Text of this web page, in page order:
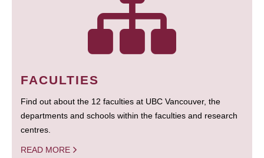
FACULTIES
Find out about the 12 faculties at UBC Vancouver, the
departments and schools within the faculties and research
centres.
READ MORE